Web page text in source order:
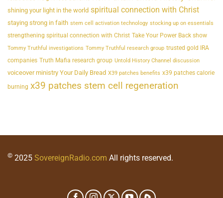
shining your light in the world spiritual connection with Christ
staying strong in faith stem cell activation technology stocking up on essentials
strengthening spiritual connection with Christ Take Your Power Back show
Tommy Truthful investigations Tommy Truthful research group trusted gold IRA
companies Truth Mafia research group Untold History Channel discussion
voiceover ministry Your Daily Bread X39 patches benefits x39 patches calorie
burning x39 patches stem cell regeneration
© 2025 SovereignRadio.com All rights reserved.